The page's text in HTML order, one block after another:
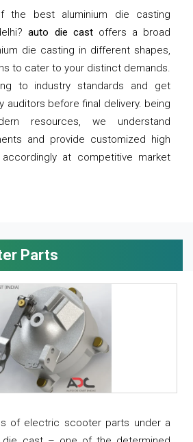
the best aluminium die casting
auto die castoffers a broad
die casting in different shapes,
to cater to your distinct demands.
to industry standards and get
auditors before final delivery. being
resources, we understand
and provide customized high
at competitive market
Parts
of electric scooter parts under a